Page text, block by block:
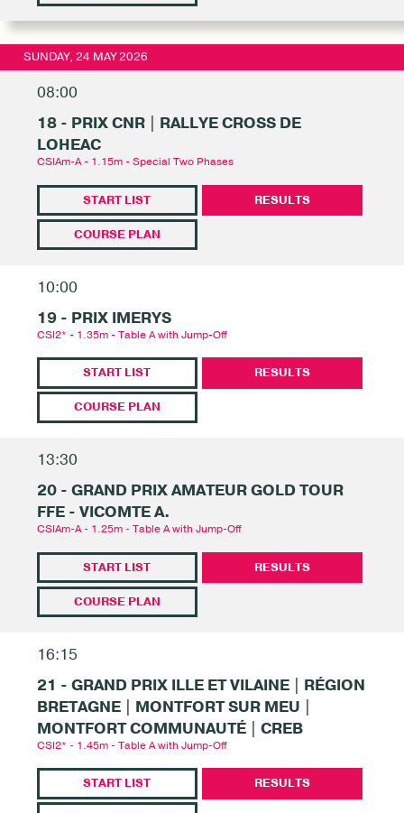
SUNDAY, 24 MAY 2026
08:00
18 - PRIX CNR | RALLYE CROSS DE
LOHEAC
CSIAm-A - 1.15m - Special Two Phases
START LIST
COURSE PLAN
RESULTS
10:00
19 - PRIX IMERYS
CSI2* - 1.35m - Table A with Jump-Off
START LIST
COURSE PLAN
RESULTS
13:30
20 - GRAND PRIX AMATEUR GOLD TOUR
FFE - VICOMTE A.
CSIAm-A - 1.25m - Table A with Jump-Off
START LIST
COURSE PLAN
RESULTS
16:15
21 - GRAND PRIX ILLE ET VILAINE | RÉGION
BRETAGNE | MONTFORT SUR MEU |
MONTFORT COMMUNAUTÉ | CREB
CSI2* - 1.45m - Table A with Jump-Off
START LIST RESULTS